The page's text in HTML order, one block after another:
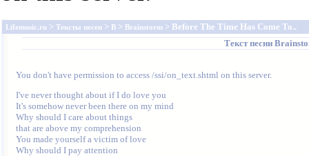
Lifemusic.ru > Тексты песен > B > Brainstorm > Before The Time Has Come To..
Текст песни
You don't have permission to access /ssi/on_text.shtml on this server.
I've never thought about if I do love you
It's somehow never been there on my mind
Why should I care about things
that are above my comprehension
You made yourself a victim of love
Why should I pay attention